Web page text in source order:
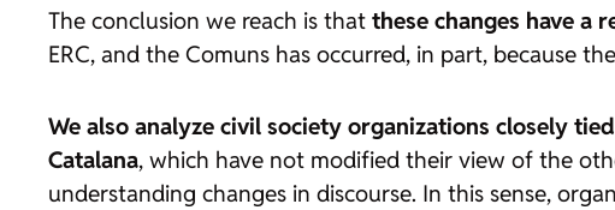
The conclusion we reach is that these changes have a
ERC, and the Comuns has occurred, in part, because
We also analyze civil society organizations closely
Catalana, which have not modified their view of the
understanding changes in discourse. In this sense,